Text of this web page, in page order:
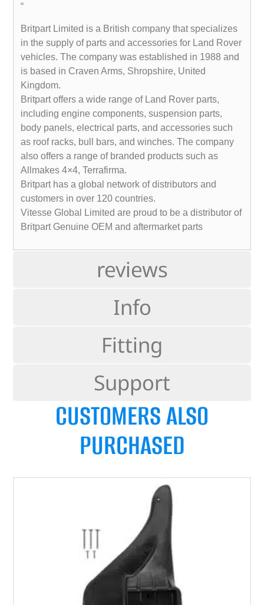
reviews
Info
Fitting
Support
“
Britpart Limited is a British company that specializes
in the supply of parts and accessories for Land Rover
vehicles. The company was established in 1988 and
is based in Craven Arms, Shropshire, United
Kingdom.
Britpart offers a wide range of Land Rover parts,
including engine components, suspension parts,
body panels, electrical parts, and accessories such
as roof racks, bull bars, and winches. The company
also offers a range of branded products such as
Allmakes 4×4, Terrafirma.
Britpart has a global network of distributors and
customers in over 120 countries.
Vitesse Global Limited are proud to be a distributor of
Britpart Genuine OEM and aftermarket parts
CUSTOMERS ALSO
PURCHASED